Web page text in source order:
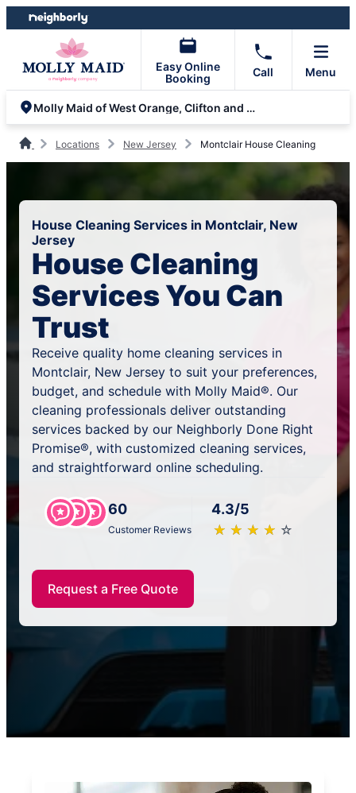
Skip
to
Skip
to
Easy Online
Booking
Call Menu
Molly Maid of West Orange, Clifton and Parsippany
Locations New Jersey Montclair House Cleaning
House Cleaning Services in Montclair, New
Jersey
House Cleaning
Services You Can
Trust
Receive quality home cleaning services in
Montclair, New Jersey to suit your preferences,
budget, and schedule with Molly Maid®. Our
cleaning professionals deliver outstanding
services backed by our Neighborly Done Right
Promise®, with customized cleaning services,
and straightforward online scheduling.
60
Customer Reviews
4.3/5
★ ★ ★ ★ ★
☆ ☆ ☆ ☆ ☆
Request a Free Quote